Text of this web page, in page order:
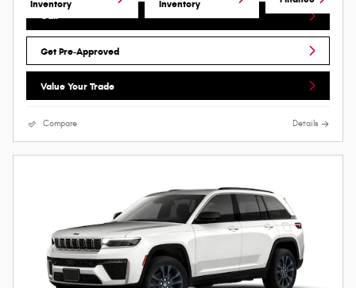
Inventory Inventory
Call
Get Pre-Approved
Value Your Trade
Compare Details